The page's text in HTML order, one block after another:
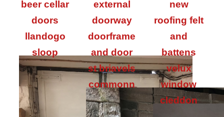
beer cellar
doors
llandogo
sloop
external
doorway
doorframe
and door
st briavels
commonn
new
roofing felt
and
battens
velux
window
cleddon